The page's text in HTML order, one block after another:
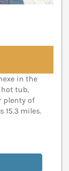
in the
tub,
plenty of
15.3 miles.